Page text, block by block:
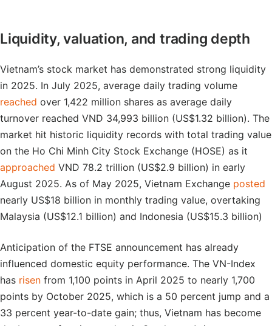
Liquidity, valuation, and trading depth
Vietnam’s stock market has demonstrated strong liquidity
in 2025. In July 2025, average daily trading volume
reached over 1,422 million shares as average daily
turnover reached VND 34,993 billion (US$1.32 billion). The
market hit historic liquidity records with total trading value
on the Ho Chi Minh City Stock Exchange (HOSE) as it
approached VND 78.2 trillion (US$2.9 billion) in early
August 2025. As of May 2025, Vietnam Exchange posted
nearly US$18 billion in monthly trading value, overtaking
Malaysia (US$12.1 billion) and Indonesia (US$15.3 billion)
Anticipation of the FTSE announcement has already
influenced domestic equity performance. The VN-Index
has risen from 1,100 points in April 2025 to nearly 1,700
points by October 2025, which is a 50 percent jump and a
33 percent year-to-date gain; thus, Vietnam has become